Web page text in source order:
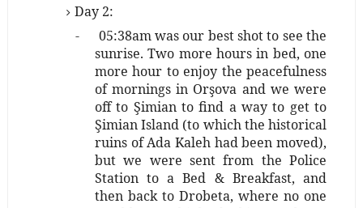
Day 2:
-
05:38am was our best shot to see the
sunrise. Two more hours in bed, one
more hour to enjoy the peacefulness
of mornings in Orşova and we were
off to Şimian to find a way to get to
Şimian Island (to which the historical
ruins of Ada Kaleh had been moved),
but we were sent from the Police
Station to a Bed & Breakfast, and
then back to Drobeta, where no one